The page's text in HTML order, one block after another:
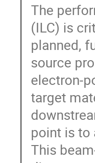
The
(ILC) is
planned,
source
electron-
target
point is to
This